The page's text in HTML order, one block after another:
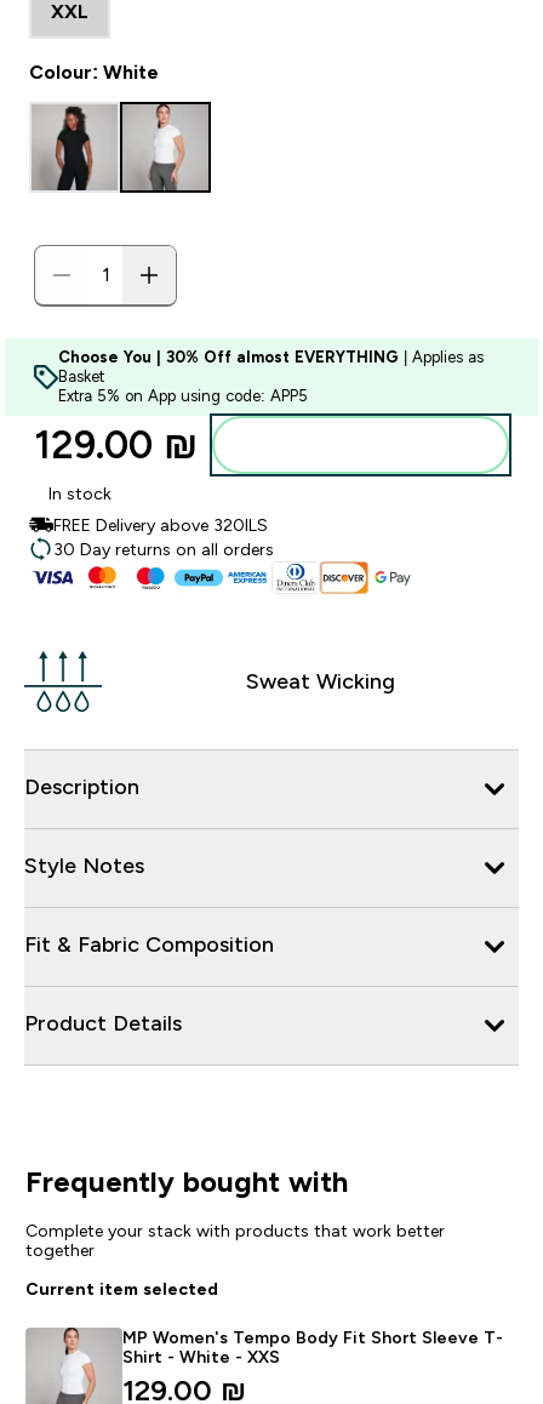
XXL
Colour: White
Choose You | 30% Off almost EVERYTHING | Applies as
Basket
Extra 5% on App using code: APP5
129.00 ₪‎
In stock
FREE Delivery above 320ILS
30 Day returns on all orders
Sweat Wicking
Description
Style Notes
Fit & Fabric Composition
Product Details
Frequently bought with
Complete your stack with products that work better
together
Current item selected
MP Women's Tempo Body Fit Short Sleeve T-
Shirt - White - XXS
129.00 ₪‎